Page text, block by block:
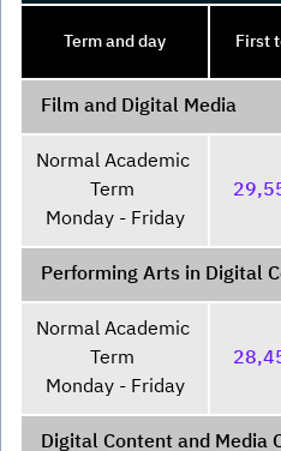
Term and day First
Film and Digital Media
Normal Academic
Term
Monday - Friday
Performing Arts in Digital
Normal Academic
Term
Monday - Friday
Digital Content and Media